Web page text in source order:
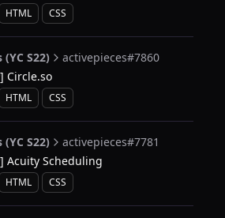
HTML CSS
S22) activepieces#7860
Circle.so
HTML CSS
S22) activepieces#7781
Acuity Scheduling
HTML CSS